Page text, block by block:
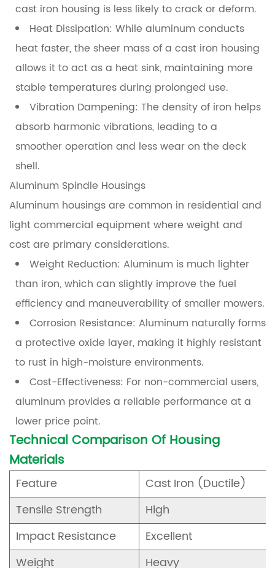
6
Identifying
Signs
of
Spindle
Failure
7
The
Impact
of
Spindle
Quality
on
Cutting
Performance
8
FAQ
9
References
cast iron housing is less likely to crack or deform.
Heat Dissipation: While aluminum conducts
heat faster, the sheer mass of a cast iron housing
allows it to act as a heat sink, maintaining more
stable temperatures during prolonged use.
Vibration Dampening: The density of iron helps
absorb harmonic vibrations, leading to a
smoother operation and less wear on the deck
shell.
Aluminum Spindle Housings
Aluminum housings are common in residential and
light commercial equipment where weight and
cost are primary considerations.
Weight Reduction: Aluminum is much lighter
than iron, which can slightly improve the fuel
efficiency and maneuverability of smaller mowers.
Corrosion Resistance: Aluminum naturally forms
a protective oxide layer, making it highly resistant
to rust in high-moisture environments.
Cost-Effectiveness: For non-commercial users,
aluminum provides a reliable performance at a
lower price point.
Technical Comparison Of Housing
Materials
Feature
Cast Iron (Ductile)
Tensile Strength
High
Impact Resistance
Excellent
Weight
Heavy